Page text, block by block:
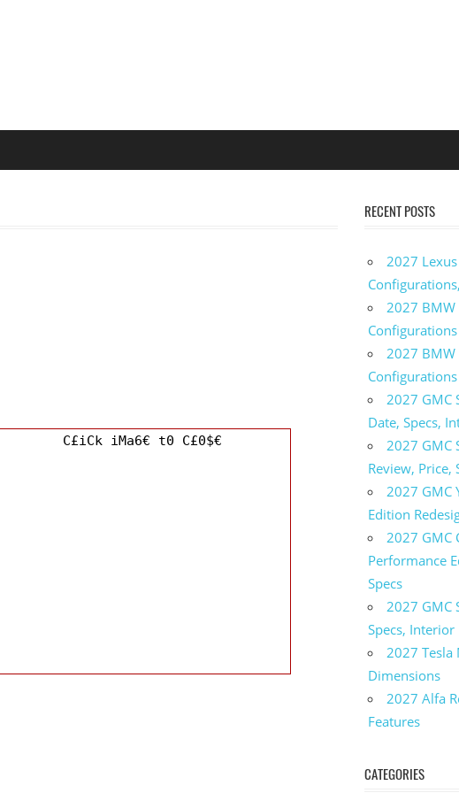
RECENT POSTS
2027
2027 BMW
Configurations
2027 BMW
Configurations
2027 GMC
Date, Specs,
2027 GMC
Review, Price,
2027 GMC
Edition
2027 GMC
Performance
Specs
2027 GMC
Specs, Interior
2027 Tesla
Dimensions
2027 Alfa
Features
CATEGORIES
C£iCk iMa6€ t0 C£0$€